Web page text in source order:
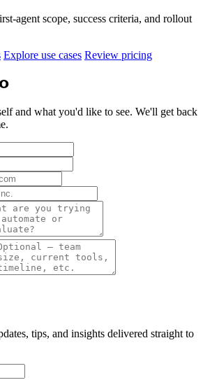
agent scope, success criteria, and rollout
Explore use cases Review pricing
and what you'd like to see. We'll get back
tips, and insights delivered straight to